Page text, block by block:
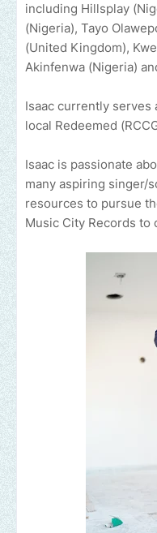
including Hillsplay
(Nigeria), Tayo
(United Kingdom),
Akinfenwa (Nigeria)
Isaac currently
local Redeemed
Isaac is passionate
many aspiring singer/
resources to pursue
Music City Records to